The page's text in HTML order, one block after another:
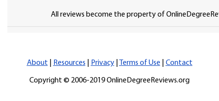
All reviews become the property of
About Resources Privacy| Terms of Use Contact
Copyright © 2006-2019 OnlineDegreeReviews.org